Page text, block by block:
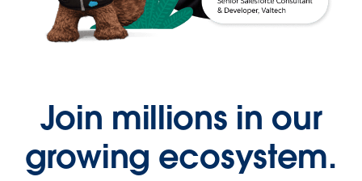
Join millions in our
growing ecosystem.